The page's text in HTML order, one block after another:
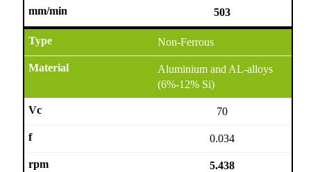
503
Non-Ferrous
Aluminium and AL-alloys
(6%-12% Si)
70
0.034
5.438